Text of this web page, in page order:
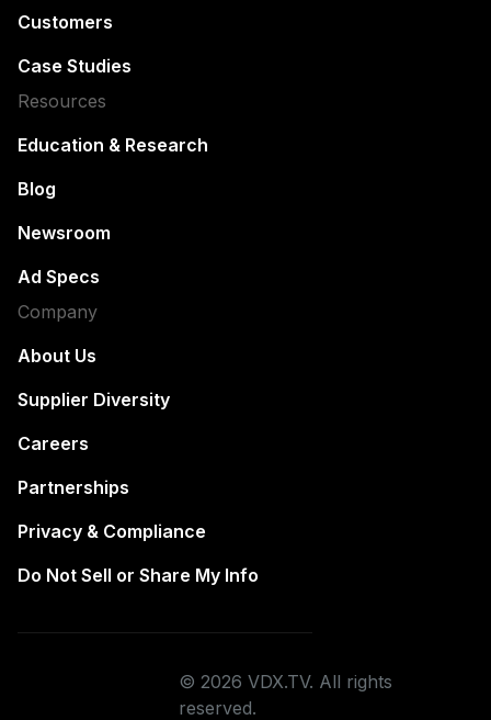
Customers
Case Studies
Resources
Education & Research
Blog
Newsroom
Ad Specs
Company
About Us
Supplier Diversity
Careers
Partnerships
Privacy & Compliance
Do Not Sell or Share My Info
© 2026 VDX.TV. All rights
reserved.